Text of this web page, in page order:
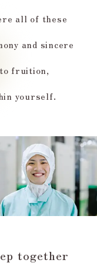
all of these
and sincere
to fruition,
yourself.
together